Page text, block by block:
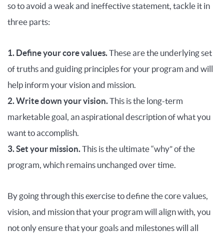
so to avoid a weak and ineffective statement, tackle it in
three parts:
1. Define your core values. These are the underlying set
of truths and guiding principles for your program and will
help inform your vision and mission.
2. Write down your vision. This is the long-term
marketable goal, an aspirational description of what you
want to accomplish.
3. Set your mission. This is the ultimate “why” of the
program, which remains unchanged over time.
By going through this exercise to define the core values,
vision, and mission that your program will align with, you
not only ensure that your goals and milestones will all